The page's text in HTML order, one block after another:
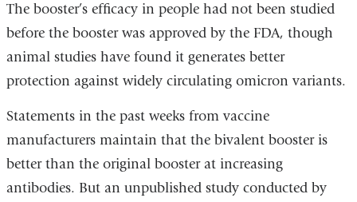
The booster’s efficacy in people had not been studied
before the booster was approved by the FDA, though
animal studies have found it generates better
protection against widely circulating omicron variants.
Statements in the past weeks from vaccine
manufacturers maintain that the bivalent booster is
better than the original booster at increasing
antibodies. But an unpublished study conducted by